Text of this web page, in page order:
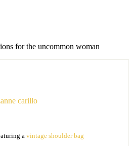
for the uncommon woman
carillo
a vintage shoulder bag